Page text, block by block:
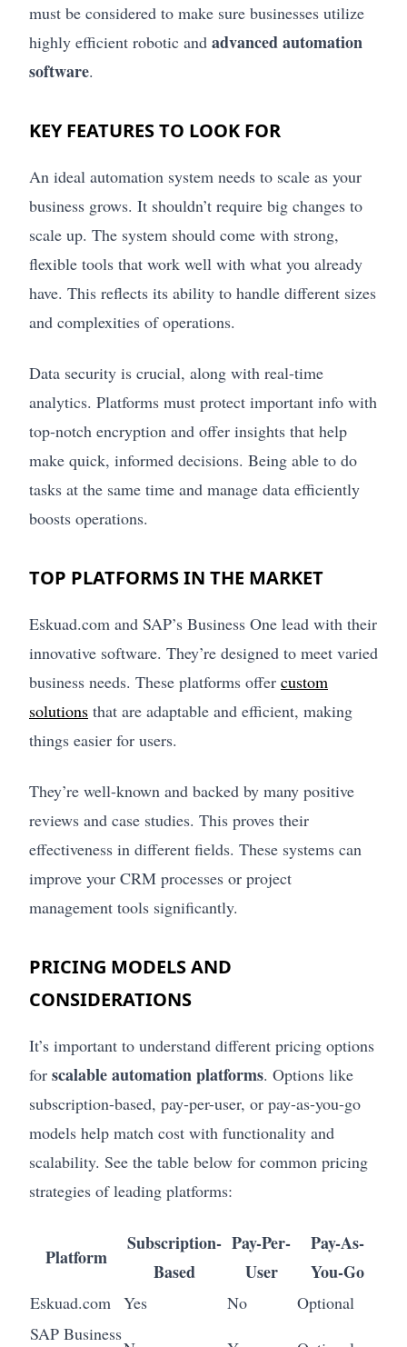
must be considered to make sure businesses utilize
highly efficient robotic and advanced automation
software.
KEY FEATURES TO LOOK FOR
An ideal automation system needs to scale as your
business grows. It shouldn’t require big changes to
scale up. The system should come with strong,
flexible tools that work well with what you already
have. This reflects its ability to handle different sizes
and complexities of operations.
Data security is crucial, along with real-time
analytics. Platforms must protect important info with
top-notch encryption and offer insights that help
make quick, informed decisions. Being able to do
tasks at the same time and manage data efficiently
boosts operations.
TOP PLATFORMS IN THE MARKET
Eskuad.com and SAP’s Business One lead with their
innovative software. They’re designed to meet varied
business needs. These platforms offer custom
solutions that are adaptable and efficient, making
things easier for users.
They’re well-known and backed by many positive
reviews and case studies. This proves their
effectiveness in different fields. These systems can
improve your CRM processes or project
management tools significantly.
PRICING MODELS AND
CONSIDERATIONS
It’s important to understand different pricing options
for scalable automation platforms. Options like
subscription-based, pay-per-user, or pay-as-you-go
models help match cost with functionality and
scalability. See the table below for common pricing
strategies of leading platforms:
Platform
Subscription-
Based
Pay-Per-
User
Pay-As-
You-Go
Eskuad.com Yes No
Optional
SAP Business